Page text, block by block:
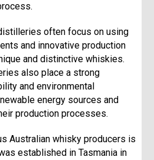
often focus on using
and innovative production
and distinctive whiskies.
also place a strong
and environmental
energy sources and
production processes.
Australian whisky producers is
established in Tasmania in